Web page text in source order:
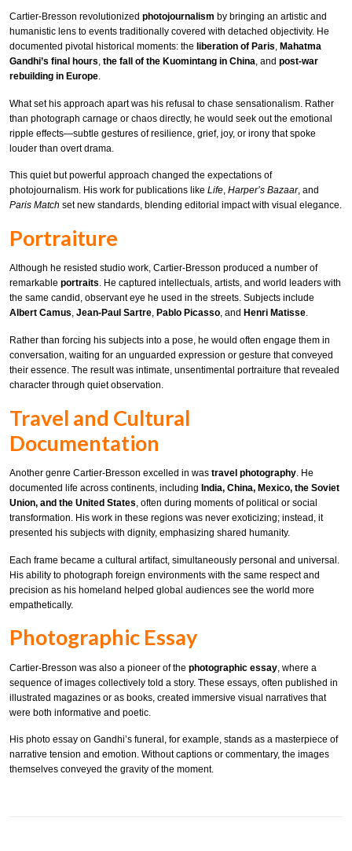
Cartier-Bresson revolutionized photojournalism by bringing an artistic and
humanistic lens to events traditionally covered with detached objectivity. He
documented pivotal historical moments: the liberation of Paris, Mahatma
Gandhi’s final hours, the fall of the Kuomintang in China, and post-war
rebuilding in Europe.
What set his approach apart was his refusal to chase sensationalism. Rather
than photograph carnage or chaos directly, he would seek out the emotional
ripple effects—subtle gestures of resilience, grief, joy, or irony that spoke
louder than overt drama.
This quiet but powerful approach changed the expectations of
photojournalism. His work for publications like Life, Harper’s Bazaar, and
Paris Match set new standards, blending editorial impact with visual elegance.
Portraiture
Although he resisted studio work, Cartier-Bresson produced a number of
remarkable portraits. He captured intellectuals, artists, and world leaders with
the same candid, observant eye he used in the streets. Subjects include
Albert Camus, Jean-Paul Sartre, Pablo Picasso, and Henri Matisse.
Rather than forcing his subjects into a pose, he would often engage them in
conversation, waiting for an unguarded expression or gesture that conveyed
their essence. The result was intimate, unsentimental portraiture that revealed
character through quiet observation.
Travel and Cultural
Documentation
Another genre Cartier-Bresson excelled in was travel photography. He
documented life across continents, including India, China, Mexico, the Soviet
Union, and the United States, often during moments of political or social
transformation. His work in these regions was never exoticizing; instead, it
presented his subjects with dignity, emphasizing shared humanity.
Each frame became a cultural artifact, simultaneously personal and universal.
His ability to photograph foreign environments with the same respect and
precision as his homeland helped global audiences see the world more
empathetically.
Photographic Essay
Cartier-Bresson was also a pioneer of the photographic essay , where a
sequence of images collectively told a story. These essays, often published in
illustrated magazines or as books, created immersive visual narratives that
were both informative and poetic.
His photo essay on Gandhi’s funeral, for example, stands as a masterpiece of
narrative tension and emotion. Without captions or commentary, the images
themselves conveyed the gravity of the moment.